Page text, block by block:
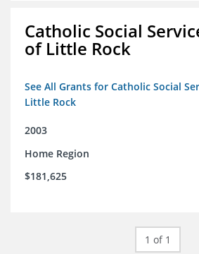
Catholic Social
of Little Rock
See All Grants for Catholic Social
Little Rock
2003
Home Region
$181,625
1 of 1